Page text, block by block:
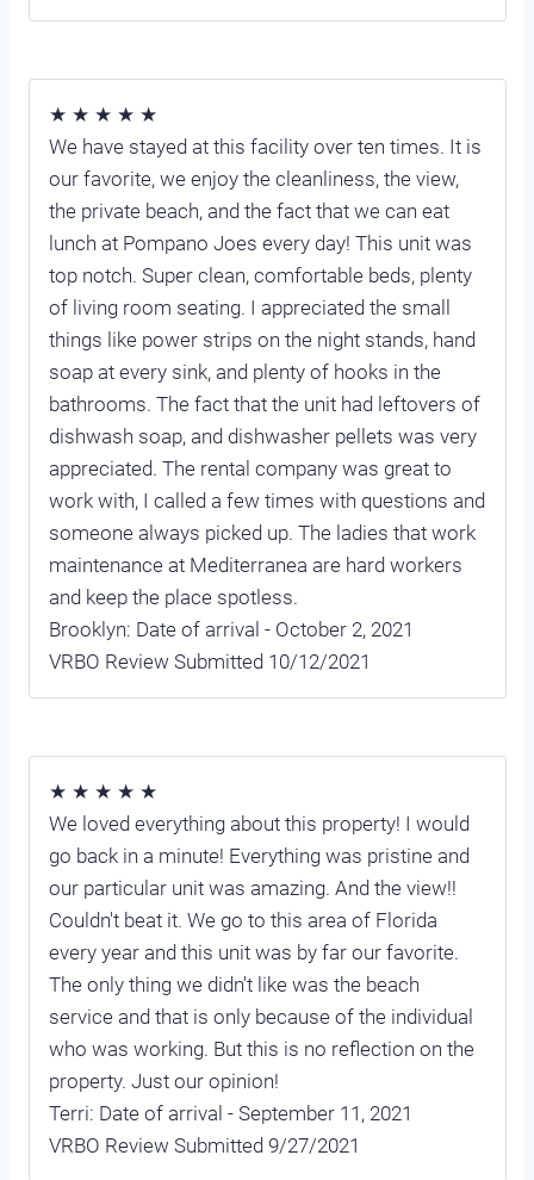
★ ★ ★ ★ ★
We have stayed at this facility over ten times. It is
our favorite, we enjoy the cleanliness, the view,
the private beach, and the fact that we can eat
lunch at Pompano Joes every day! This unit was
top notch. Super clean, comfortable beds, plenty
of living room seating. I appreciated the small
things like power strips on the night stands, hand
soap at every sink, and plenty of hooks in the
bathrooms. The fact that the unit had leftovers of
dishwash soap, and dishwasher pellets was very
appreciated. The rental company was great to
work with, I called a few times with questions and
someone always picked up. The ladies that work
maintenance at Mediterranea are hard workers
and keep the place spotless.
Brooklyn: Date of arrival - October 2, 2021
VRBO Review Submitted 10/12/2021
★ ★ ★ ★ ★
We loved everything about this property! I would
go back in a minute! Everything was pristine and
our particular unit was amazing. And the view!!
Couldn't beat it. We go to this area of Florida
every year and this unit was by far our favorite.
The only thing we didn't like was the beach
service and that is only because of the individual
who was working. But this is no reflection on the
property. Just our opinion!
Terri: Date of arrival - September 11, 2021
VRBO Review Submitted 9/27/2021